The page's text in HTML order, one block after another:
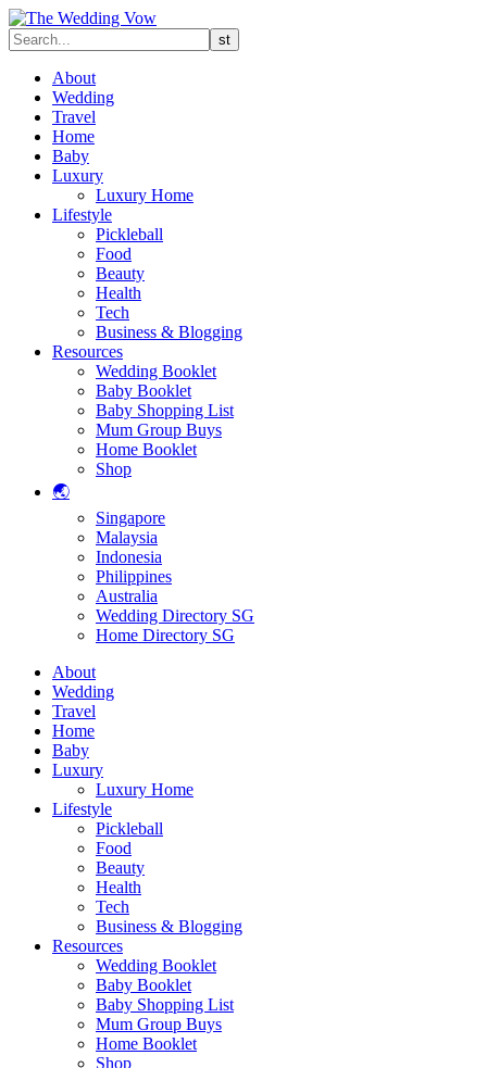
About
Wedding
Travel
Home
Baby
Luxury
Luxury Home
Lifestyle
Pickleball
Food
Beauty
Health
Tech
Business & Blogging
Resources
Wedding Booklet
Baby Booklet
Baby Shopping List
Mum Group Buys
Home Booklet
Shop
🌏
Singapore
Malaysia
Indonesia
Philippines
Australia
Wedding Directory SG
Home Directory SG
About
Wedding
Travel
Home
Baby
Luxury
Luxury Home
Lifestyle
Pickleball
Food
Beauty
Health
Tech
Business & Blogging
Resources
Wedding Booklet
Baby Booklet
Baby Shopping List
Mum Group Buys
Home Booklet
Shop